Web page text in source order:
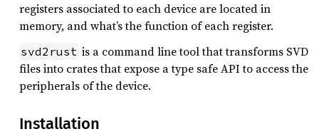
registers associated to each device are located in
memory, and what’s the function of each register.
svd2rust is a command line tool that transforms SVD
files into crates that expose a type safe API to access the
peripherals of the device.
Installation